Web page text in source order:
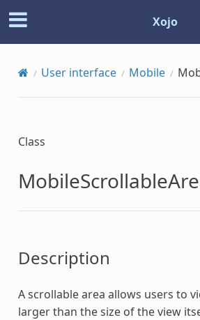
Xojo
User interface Mobile
Class
Description
A scrollable area allows users to
larger than the size of the view